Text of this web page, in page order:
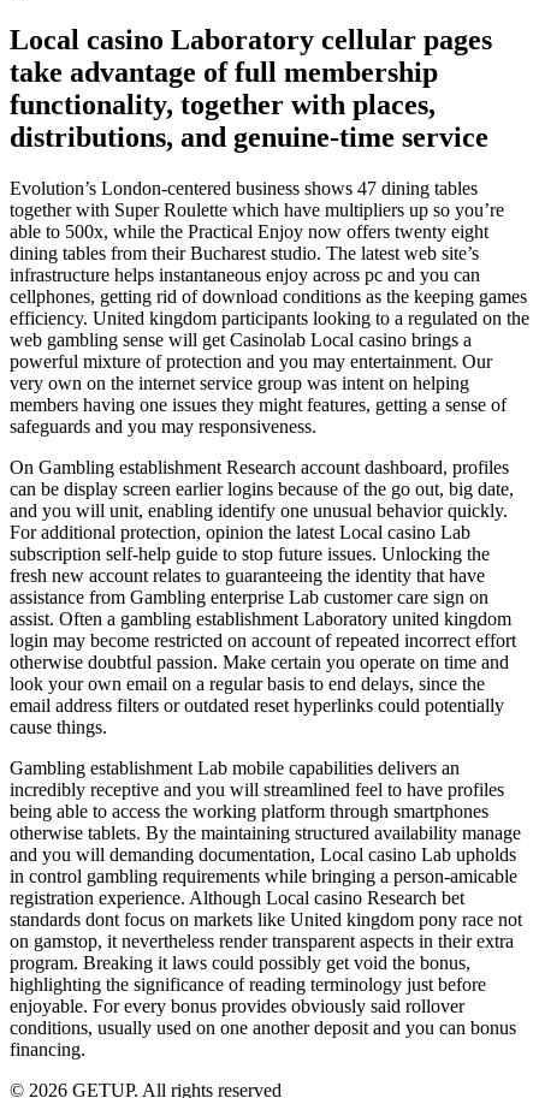
Local casino Laboratory cellular pages
take advantage of full membership
functionality, together with places,
distributions, and genuine-time service
Evolution’s London-centered business shows 47 dining tables
together with Super Roulette which have multipliers up so you’re
able to 500x, while the Practical Enjoy now offers twenty eight
dining tables from their Bucharest studio. The latest web site’s
infrastructure helps instantaneous enjoy across pc and you can
cellphones, getting rid of download conditions as the keeping games
efficiency. United kingdom participants looking to a regulated on the
web gambling sense will get Casinolab Local casino brings a
powerful mixture of protection and you may entertainment. Our
very own on the internet service group was intent on helping
members having one issues they might features, getting a sense of
safeguards and you may responsiveness.
On Gambling establishment Research account dashboard, profiles
can be display screen earlier logins because of the go out, big date,
and you will unit, enabling identify one unusual behavior quickly.
For additional protection, opinion the latest Local casino Lab
subscription self-help guide to stop future issues. Unlocking the
fresh new account relates to guaranteeing the identity that have
assistance from Gambling enterprise Lab customer care sign on
assist. Often a gambling establishment Laboratory united kingdom
login may become restricted on account of repeated incorrect effort
otherwise doubtful passion. Make certain you operate on time and
look your own email on a regular basis to end delays, since the
email address filters or outdated reset hyperlinks could potentially
cause things.
Gambling establishment Lab mobile capabilities delivers an
incredibly receptive and you will streamlined feel to have profiles
being able to access the working platform through smartphones
otherwise tablets. By the maintaining structured availability manage
and you will demanding documentation, Local casino Lab upholds
in control gambling requirements while bringing a person-amicable
registration experience. Although Local casino Research bet
standards dont focus on markets like United kingdom pony race not
on gamstop, it nevertheless render transparent aspects in their extra
program. Breaking it laws could possibly get void the bonus,
highlighting the significance of reading terminology just before
enjoyable. For every bonus provides obviously said rollover
conditions, usually used on one another deposit and you can bonus
financing.
© 2026 GETUP. All rights reserved